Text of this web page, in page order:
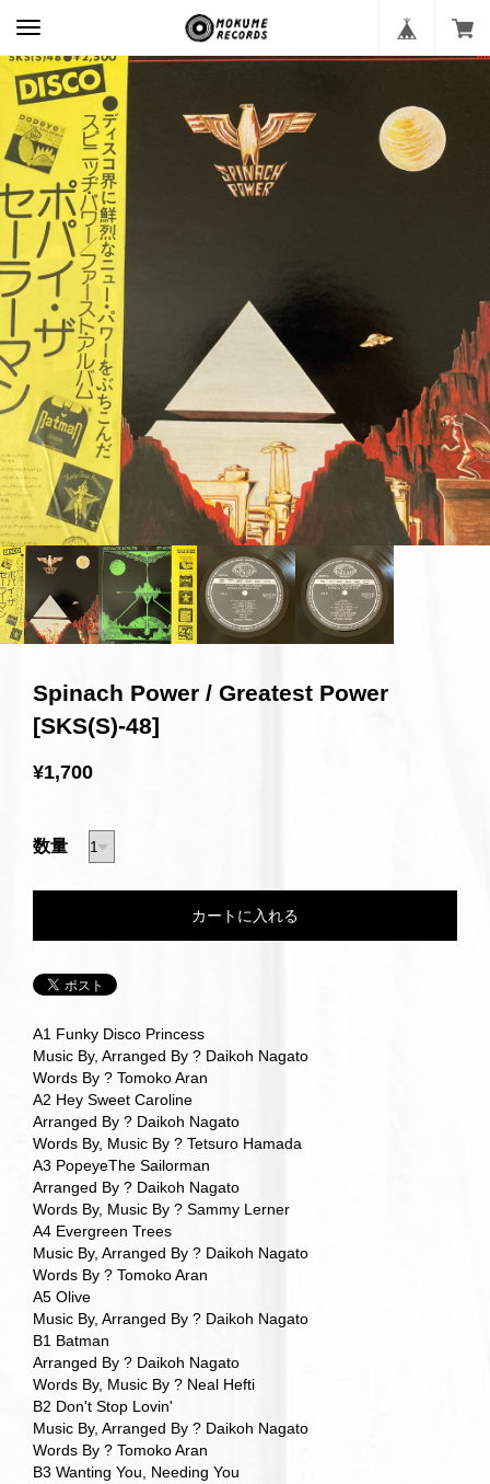
Spinach Power / Greatest Power
[SKS(S)-48]
¥1,700
数量
A1 Funky Disco Princess
Music By, Arranged By ? Daikoh Nagato
Words By ? Tomoko Aran
A2 Hey Sweet Caroline
Arranged By ? Daikoh Nagato
Words By, Music By ? Tetsuro Hamada
A3 PopeyeThe Sailorman
Arranged By ? Daikoh Nagato
Words By, Music By ? Sammy Lerner
A4 Evergreen Trees
Music By, Arranged By ? Daikoh Nagato
Words By ? Tomoko Aran
A5 Olive
Music By, Arranged By ? Daikoh Nagato
B1 Batman
Arranged By ? Daikoh Nagato
Words By, Music By ? Neal Hefti
B2 Don't Stop Lovin'
Music By, Arranged By ? Daikoh Nagato
Words By ? Tomoko Aran
B3 Wanting You, Needing You